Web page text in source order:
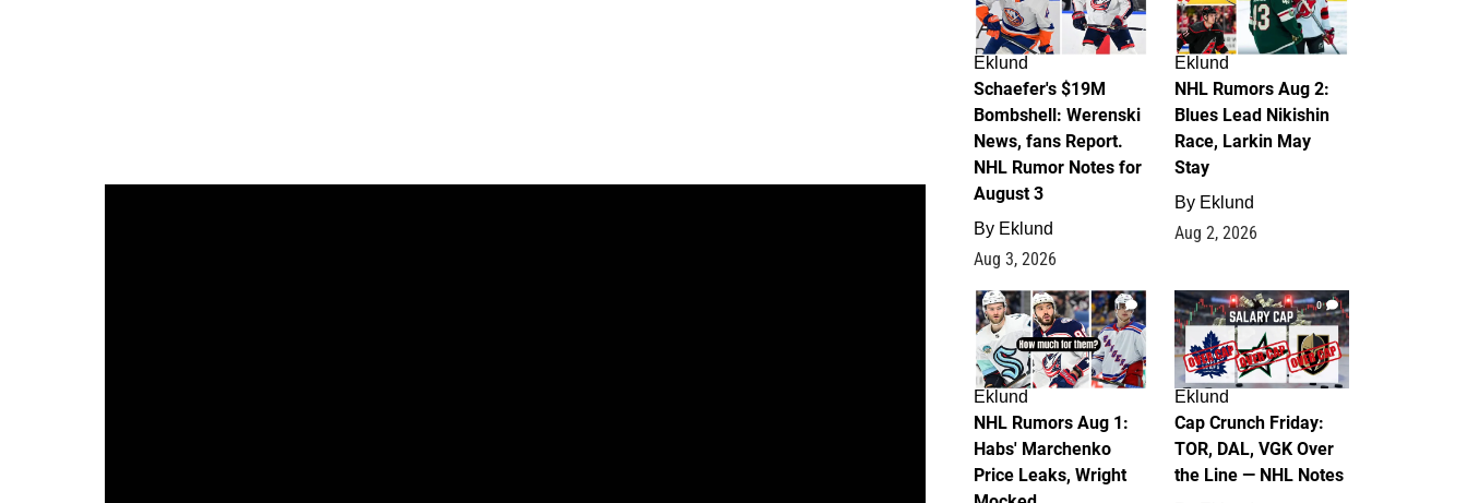
Eklund
Schaefer's $19M
Bombshell: Werenski
News, fans Report.
NHL Rumor Notes for
August 3
By Eklund
Aug 3, 2026
Eklund
NHL Rumors Aug 2:
Blues Lead Nikishin
Race, Larkin May
Stay
By Eklund
Aug 2, 2026
1
Eklund
NHL Rumors Aug 1:
Habs' Marchenko
Price Leaks, Wright
0
Eklund
Cap Crunch Friday:
TOR, DAL, VGK Over
the Line — NHL Notes